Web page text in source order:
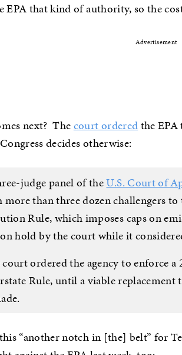
EPA that kind of authority, so the
Advertisement
next? Thecourt orderedthe
decides otherwise:
judge panel of theU.S. Court of
more than three dozen challengers
Rule, which imposes caps on
hold by the court while it
ordered the agency to enforce
Rule, until a viable
“another notch in [the] belt” for